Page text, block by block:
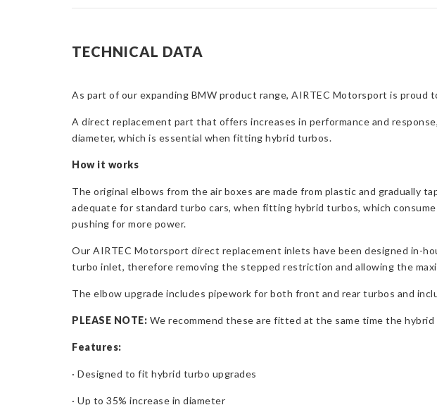
TECHNICAL DATA
As part of our expanding BMW product range, AIRTEC Motorsport is
A direct replacement part that offers increases in performance and
diameter, which is essential when fitting hybrid turbos.
How it works
The original elbows from the air boxes are made from plastic and gradually
adequate for standard turbo cars, when fitting hybrid turbos, which
pushing for more power.
Our AIRTEC Motorsport direct replacement inlets have been designed in-
turbo inlet, therefore removing the stepped restriction and allowing the
The elbow upgrade includes pipework for both front and rear turbos and
PLEASE NOTE: We recommend these are fitted at the same time the
Features:
· Designed to fit hybrid turbo upgrades
· Up to 35% increase in diameter